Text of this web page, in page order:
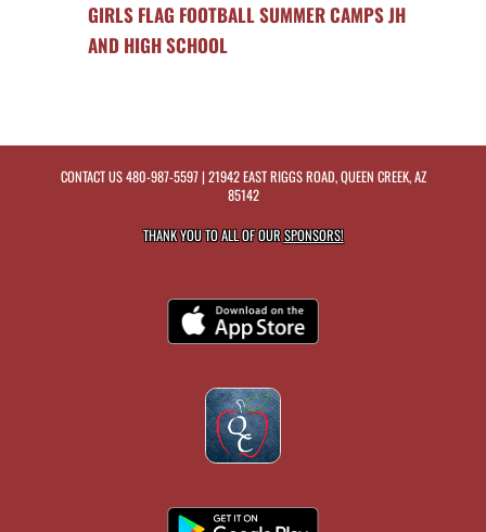
GIRLS FLAG FOOTBALL SUMMER CAMPS JH
AND HIGH SCHOOL
CONTACT US480-987-5597| 21942 EAST RIGGS ROAD, QUEEN CREEK, AZ
85142
THANK YOU TO ALL OF OURSPONSORS!